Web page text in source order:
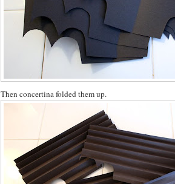
Then concertina folded them up.